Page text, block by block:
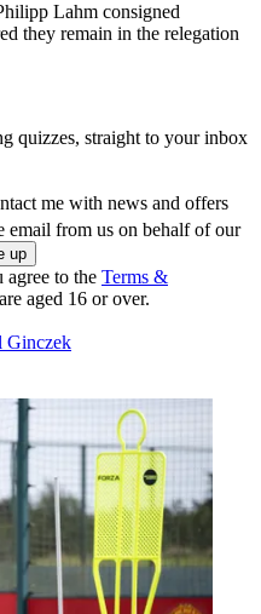
Lahm consigned
they remain in the relegation
quizzes, straight to your inbox
me with news and offers
email from us on behalf of our
to the Terms &
aged 16 or over.
Ginczek